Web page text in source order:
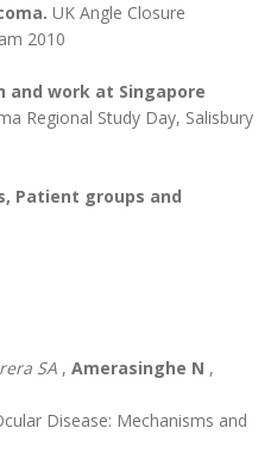
UK Angle Closure
2010
and work at Singapore
Regional Study Day, Salisbury
Patient groups and
SA , Amerasinghe N ,
Disease: Mechanisms and